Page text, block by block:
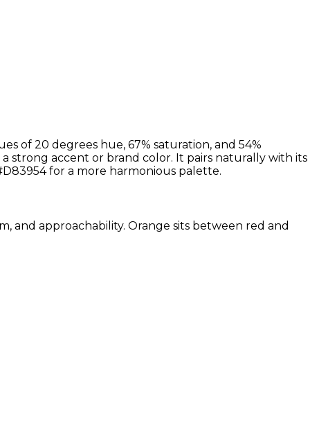
of 20 degrees hue, 67% saturation, and 54%
strong accent or brand color. It pairs naturally with its
for a more harmonious palette.
and approachability. Orange sits between red and